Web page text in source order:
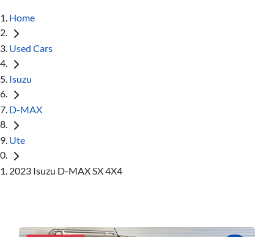
Home
Used Cars
Isuzu
D-MAX
Ute
2023 Isuzu D-MAX SX 4X4